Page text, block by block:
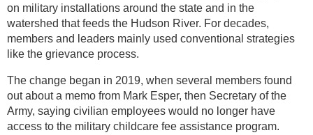
on military installations around the state and in the
watershed that feeds the Hudson River. For decades,
members and leaders mainly used conventional strategies
like the grievance process.
The change began in 2019, when several members found
out about a memo from Mark Esper, then Secretary of the
Army, saying civilian employees would no longer have
access to the military childcare fee assistance program.